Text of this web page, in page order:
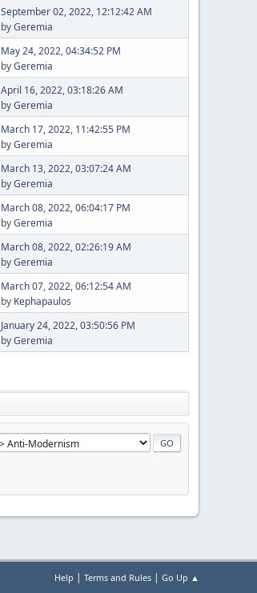
September 02, 2022, 12:12:42 AM
byGeremia
May 24, 2022, 04:34:52 PM
byGeremia
April 16, 2022, 03:18:26 AM
byGeremia
March 17, 2022, 11:42:55 PM
byGeremia
March 13, 2022, 03:07:24 AM
byGeremia
March 08, 2022, 06:04:17 PM
byGeremia
March 08, 2022, 02:26:19 AM
byGeremia
March 07, 2022, 06:12:54 AM
by Kephapaulos
January 24, 2022, 03:50:56 PM
byGeremia
Help | Terms and Rules | Go Up ▲